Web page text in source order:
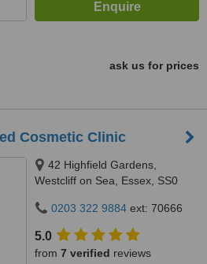
ask us for prices
Cosmetic Clinic
42 Highfield Gardens,
Westcliff on Sea, Essex, SS0
0203 322 9884 ext: 70666
5.0
from 7 verified reviews